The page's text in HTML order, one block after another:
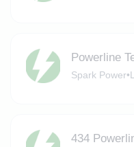
Powerline
Spark Power•
434